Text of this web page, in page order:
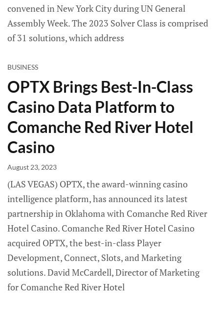
convened in New York City during UN General
Assembly Week. The 2023 Solver Class is comprised
of 31 solutions, which address
BUSINESS
OPTX Brings Best-In-Class
Casino Data Platform to
Comanche Red River Hotel
Casino
August 23, 2023
(LAS VEGAS) OPTX, the award-winning casino
intelligence platform, has announced its latest
partnership in Oklahoma with Comanche Red River
Hotel Casino. Comanche Red River Hotel Casino
acquired OPTX, the best-in-class Player
Development, Connect, Slots, and Marketing
solutions. David McCardell, Director of Marketing
for Comanche Red River Hotel